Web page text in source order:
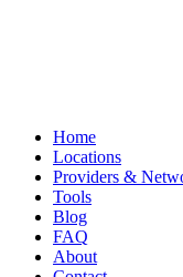
Home
Locations
Providers &
Tools
Blog
FAQ
About